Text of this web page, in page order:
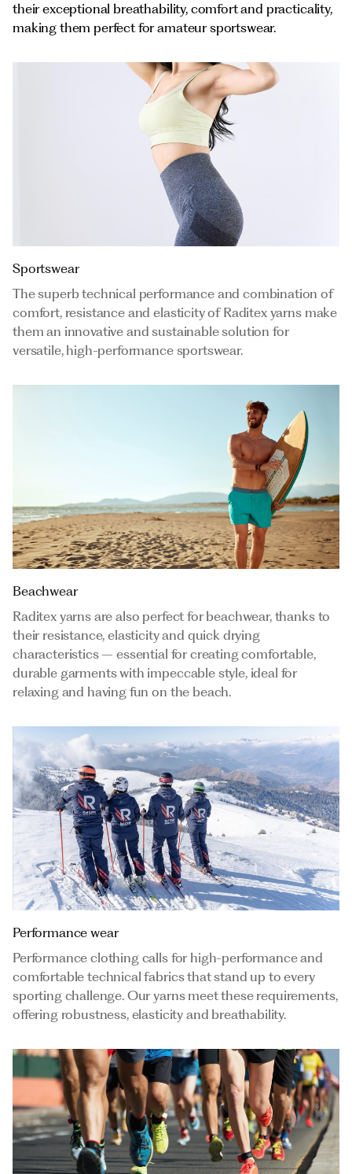
their exceptional breathability, comfort and practicality,
making them perfect for amateur sportswear.
Sportswear
The superb technical performance and combination of
comfort, resistance and elasticity of Raditex yarns make
them an innovative and sustainable solution for
versatile, high-performance sportswear.
Beachwear
Raditex yarns are also perfect for beachwear, thanks to
their resistance, elasticity and quick drying
characteristics – essential for creating comfortable,
durable garments with impeccable style, ideal for
relaxing and having fun on the beach.
Performance wear
Performance clothing calls for high-performance and
comfortable technical fabrics that stand up to every
sporting challenge. Our yarns meet these requirements,
offering robustness, elasticity and breathability.